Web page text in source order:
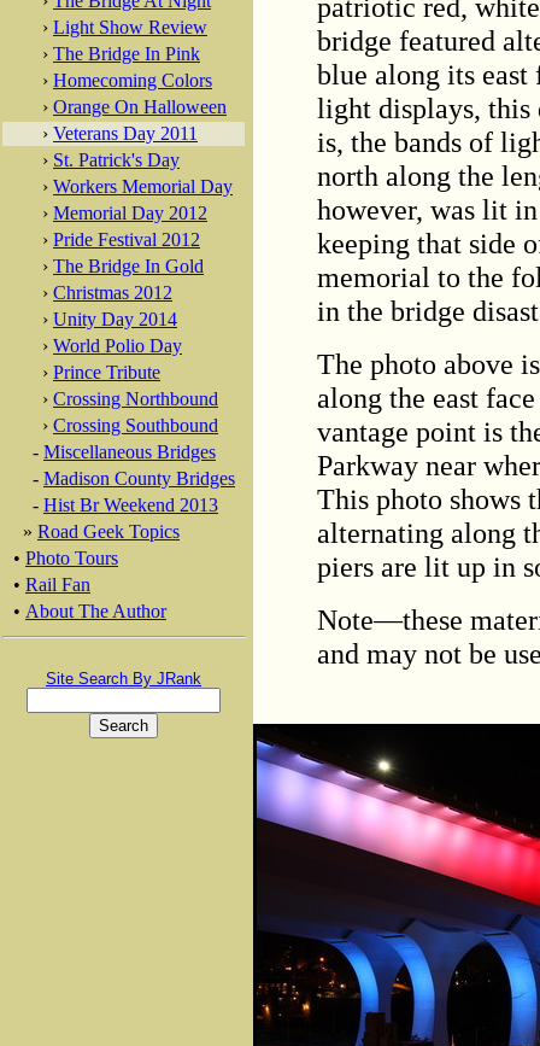
› Light Show Review
› The Bridge In Pink
› Homecoming Colors
› Orange On Halloween
› Veterans Day 2011
› St. Patrick's Day
› Workers Memorial Day
› Memorial Day 2012
› Pride Festival 2012
› The Bridge In Gold
› Christmas 2012
› Unity Day 2014
› World Polio Day
› Prince Tribute
› Crossing Northbound
› Crossing Southbound
- Miscellaneous Bridges
- Madison County Bridges
- Hist Br Weekend 2013
» Road Geek Topics
• Photo Tours
• Rail Fan
• About The Author
Site Search By JRank
bridge featured
blue along its
light displays, this
is, the bands of
north along the
however, was lit
keeping that side
memorial to the
in the bridge
The photo above
along the east
vantage point is
Parkway near
This photo shows
alternating along
piers are lit up in
Note—these
and may not be